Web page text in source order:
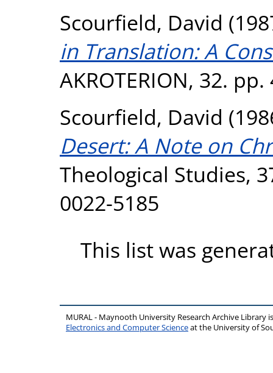
Scourfield, David
in Translation: A
AKROTERION, 32.
Scourfield, David
Desert: A Note on
Theological Studies,
0022-5185
This list was
MURAL - Maynooth University Research Archive Library
Electronics and Computer Scienceat the University of